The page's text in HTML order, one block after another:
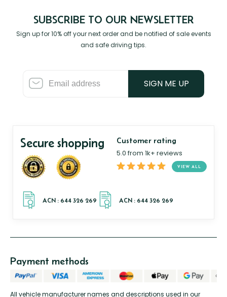
SUBSCRIBE TO OUR NEWSLETTER
Sign up for 10% off your next order and be notified of sale events
and safe driving tips.
SIGN ME UP
Secure shopping Customer rating
5.0 from 1k+ reviews
VIEW ALL
All vehicle manufacturer names and descriptions used in our
Payment methods